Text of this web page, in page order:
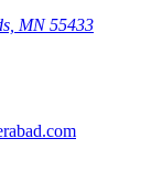
MN 55433